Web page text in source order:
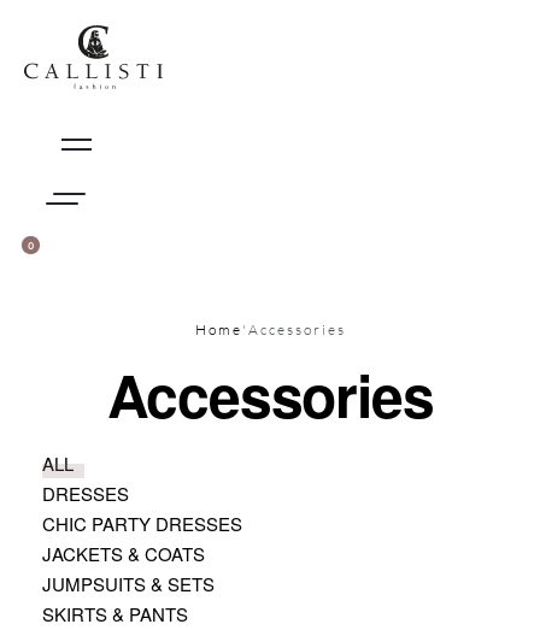
content
0CART
Home ' Accessories
Accessories
ALL
DRESSES
CHIC PARTY DRESSES
JACKETS & COATS
JUMPSUITS & SETS
SKIRTS & PANTS